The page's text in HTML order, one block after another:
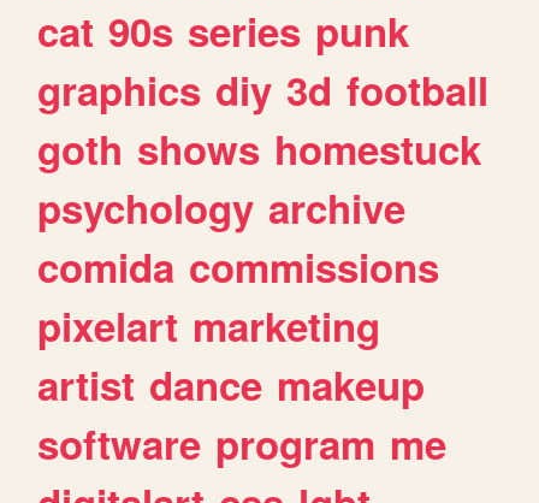
cat 90s series punk
graphics diy 3d football
goth shows homestuck
psychology archive
comida commissions
pixelart marketing
artist dance makeup
software program me